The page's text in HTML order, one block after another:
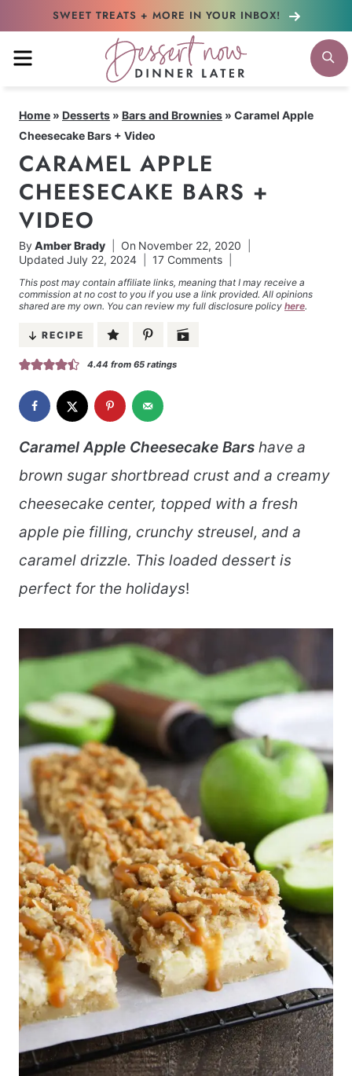
content
SWEET TREATS + MORE IN YOUR INBOX!
MENU
Home » Desserts » Bars and Brownies » Caramel Apple
Cheesecake Bars + Video
CARAMEL APPLE
CHEESECAKE BARS +
VIDEO
ByAmber Brady On November 22, 2020
Updated July 22, 2024 17 Comments
This post may contain affiliate links, meaning that I may receive a
commission at no cost to you if you use a link provided. All opinions
shared are my own. You can review my full disclosure policy here.
RECIPE
4.44 from 65ratings
Caramel Apple Cheesecake Bars have a
brown sugar shortbread crust and a creamy
cheesecake center, topped with a fresh
apple pie filling, crunchy streusel, and a
caramel drizzle. This loaded dessert is
perfect for the holidays!